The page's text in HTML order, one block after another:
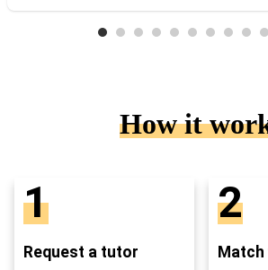
How it
1
Request a tutor
2